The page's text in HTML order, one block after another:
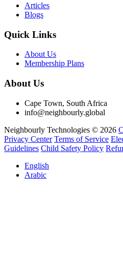
Articles
Blogs
Quick Links
About Us
Membership Plans
About Us
Cape Town, South Africa
info@neighbourly.global
Neighbourly Technologies © 2026
Privacy Center Terms of Service
Guidelines Child Safety Policy
English
Arabic